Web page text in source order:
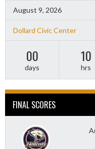
August 9, 2026
Dollard Civic Center
00
days
10
hrs
FINAL SCORES